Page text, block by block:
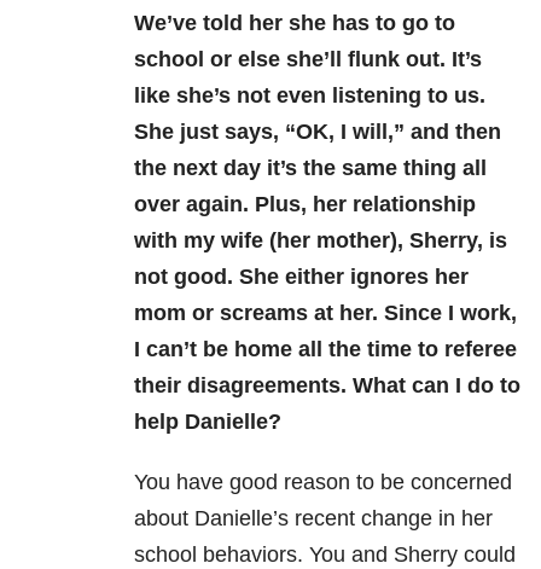
We’ve told her she has to go to
school or else she’ll flunk out. It’s
like she’s not even listening to us.
She just says, “OK, I will,” and then
the next day it’s the same thing all
over again. Plus, her relationship
with my wife (her mother), Sherry, is
not good. She either ignores her
mom or screams at her. Since I work,
I can’t be home all the time to referee
their disagreements. What can I do to
help Danielle?
You have good reason to be concerned
about Danielle’s recent change in her
school behaviors. You and Sherry could